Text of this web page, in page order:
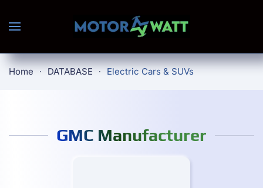
Skip to main content
Home DATABASE Electric Cars & SUVs
GMC Manufacturer